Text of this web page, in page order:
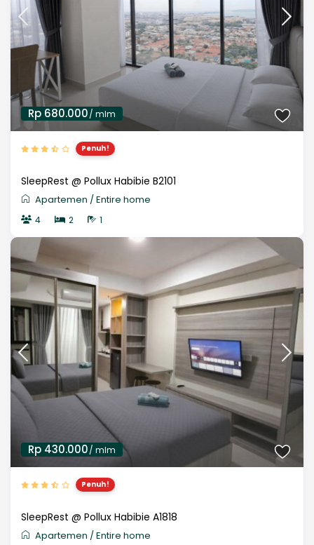
Rp 680.000/ mlm
Penuh!
SleepRest @ Pollux Habibie B2101
Apartemen /Entire home
4 2 1
Rp 430.000/ mlm
Penuh!
SleepRest @ Pollux Habibie A1818
Apartemen /Entire home